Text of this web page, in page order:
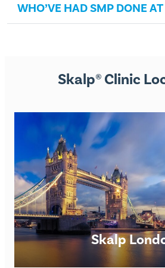
WHO’VE HAD SMP DONE
Skalp® Clinic
Skalp